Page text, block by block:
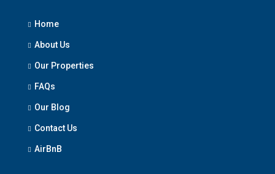
Home
About Us
Our Properties
FAQs
Our Blog
Contact Us
AirBnB